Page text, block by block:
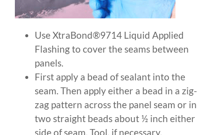
Use XtraBond®9714 Liquid Applied
Flashing to cover the seams between
panels.
First apply a bead of sealant into the
seam. Then apply either a bead in a zig-
zag pattern across the panel seam or in
two straight beads about ½ inch either
side of seam. Tool, if necessary.